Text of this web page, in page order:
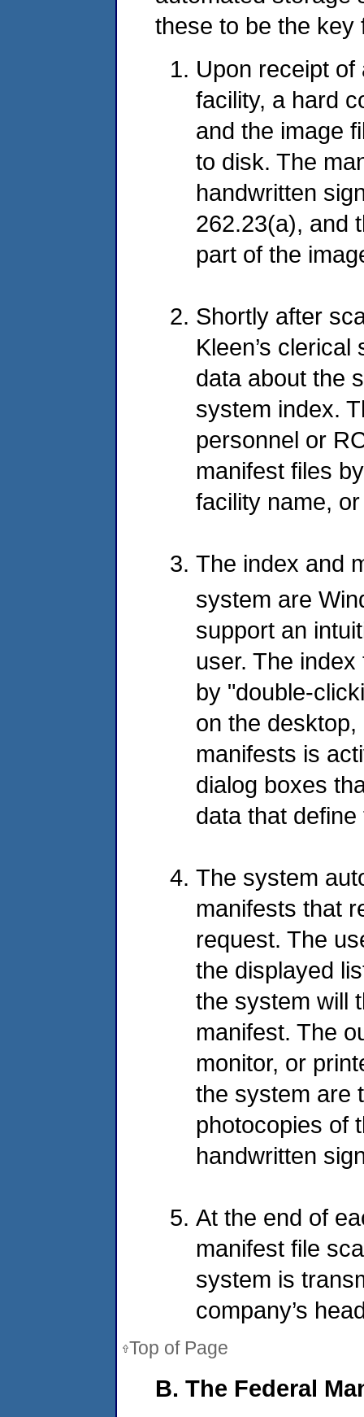
these to be the key
Upon receipt
facility, a hard
and the image
to disk. The
handwritten
262.23(a), and
part of the
Shortly after
Kleen’s
data about the
system index.
personnel or
manifest files
facility name,
The index and
system are
support an
user. The
by "double-
on the
manifests is
dialog boxes
data that
The system
manifests that
request. The
the displayed
the system will
manifest. The
monitor, or
the system are
photocopies of
handwritten
At the end of
manifest file
system is
company’s
Top of Page
B. The Federal